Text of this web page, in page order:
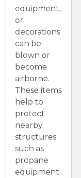
equipment,
or
decorations
can be
blown or
become
airborne.
These items
help to
protect
nearby
structures
such as
propane
equipment